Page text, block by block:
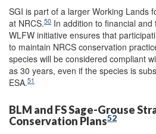
SGI is part of a larger Working Lands
at NRCS.50 In addition to financial
WLFW initiative ensures that
to maintain NRCS conservation
species will be considered compliant
as 30 years, even if the species is
ESA.51
BLM and FS Sage-Grouse
Conservation Plans52